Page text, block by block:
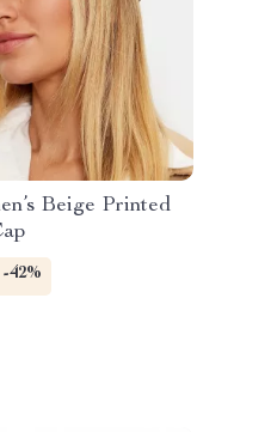
Beige Printed
-42%